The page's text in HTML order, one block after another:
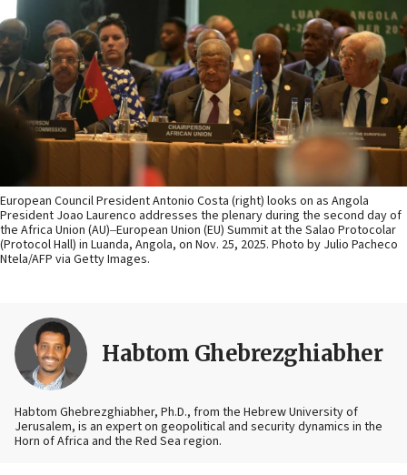
European Council President Antonio Costa (right) looks on as Angola
President Joao Laurenco addresses the plenary during the second day of
the Africa Union (AU)‒European Union (EU) Summit at the Salao Protocolar
(Protocol Hall) in Luanda, Angola, on Nov. 25, 2025. Photo by Julio Pacheco
Ntela/AFP via Getty Images.
Habtom Ghebrezghiabher
Habtom Ghebrezghiabher, Ph.D., from the Hebrew University of
Jerusalem, is an expert on geopolitical and security dynamics in the
Horn of Africa and the Red Sea region.